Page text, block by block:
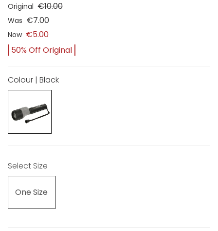
Original €10.00
Was €7.00
Now €5.00
50% Off Original
Colour | Black
Select Size
One Size